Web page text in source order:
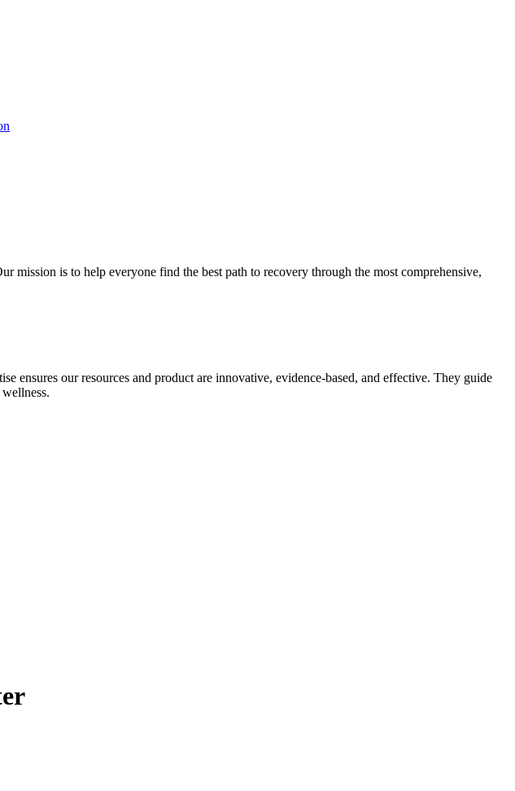
mission is to help everyone find the best path to recovery through the most comprehensive,
ensures our resources and product are innovative, evidence-based, and effective. They guide